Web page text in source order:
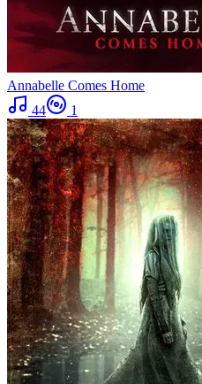
Annabelle Comes Home
44
1